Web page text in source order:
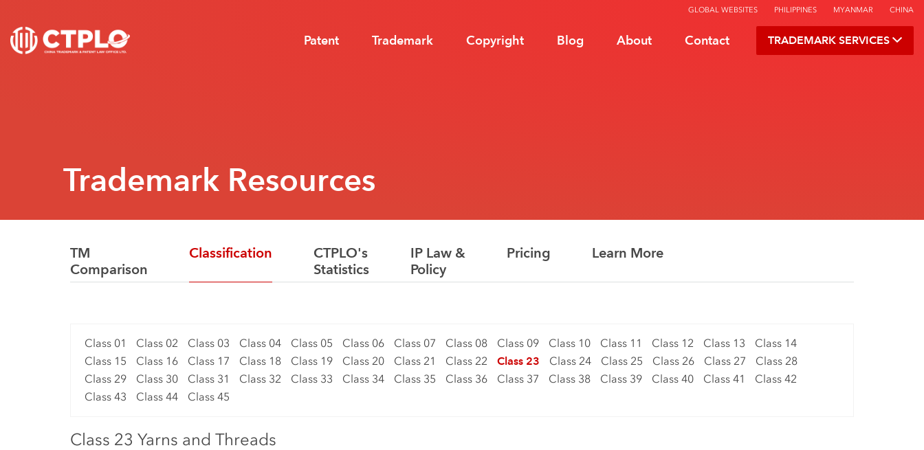
GLOBAL WEBSITES PHILIPPINES MYANMAR CHINA
Patent Trademark Copyright Blog About Contact TRADEMARK SERVICES
Trademark Resources
TM
Comparison
Classification
CTPLO's
Statistics
IP Law &
Policy
Pricing Learn More
Class 01 Class 02 Class 03 Class 04 Class 05 Class 06 Class 07 Class 08 Class 09 Class 10 Class 11 Class 12 Class 13
Class 14
Class 15
Class 16 Class 17 Class 18 Class 19 Class 20 Class 21 Class 22 Class 23 Class 24 Class 25 Class 26 Class 27
Class 28
Class 29
Class 30 Class 31 Class 32 Class 33 Class 34 Class 35 Class 36 Class 37 Class 38 Class 39 Class 40 Class 41
Class 42
Class 43
Class 44 Class 45
Class 23 Yarns and Threads